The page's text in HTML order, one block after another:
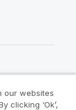
our websites
clicking ‘Ok’,